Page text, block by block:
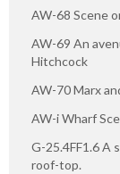
AW-68 Scene
AW-69 An
Hitchcock
AW-70 Marx
AW-i Wharf
G-25.4FF1.6 A
roof-top.